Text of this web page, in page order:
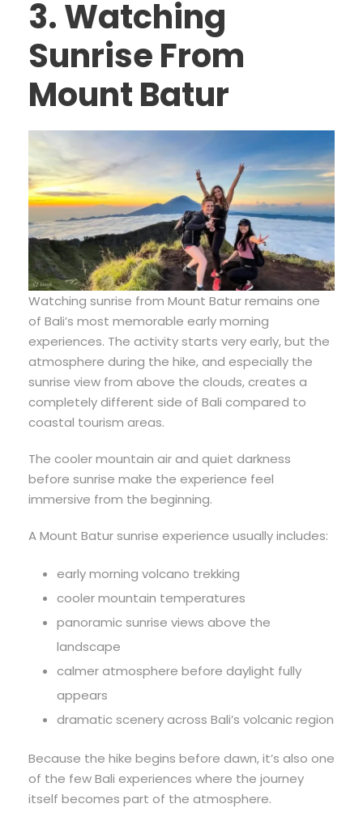
3. Watching
Sunrise From
Mount Batur
Watching sunrise from Mount Batur remains one
of Bali’s most memorable early morning
experiences. The activity starts very early, but the
atmosphere during the hike, and especially the
sunrise view from above the clouds, creates a
completely different side of Bali compared to
coastal tourism areas.
The cooler mountain air and quiet darkness
before sunrise make the experience feel
immersive from the beginning.
A Mount Batur sunrise experience usually includes:
early morning volcano trekking
cooler mountain temperatures
panoramic sunrise views above the
landscape
calmer atmosphere before daylight fully
appears
dramatic scenery across Bali’s volcanic region
Because the hike begins before dawn, it’s also one
of the few Bali experiences where the journey
itself becomes part of the atmosphere.